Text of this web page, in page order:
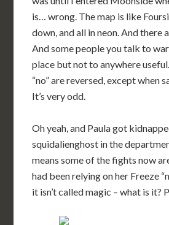
is… wrong. The map is like
down, and all in neon. And there
And some people you talk to
place but not to anywhere
“no” are reversed, except when
It’s very odd.
Oh yeah, and Paula got
squidalienghost in the
means some of the fights now
had been relying on her Freeze
it isn’t called magic – what is it?